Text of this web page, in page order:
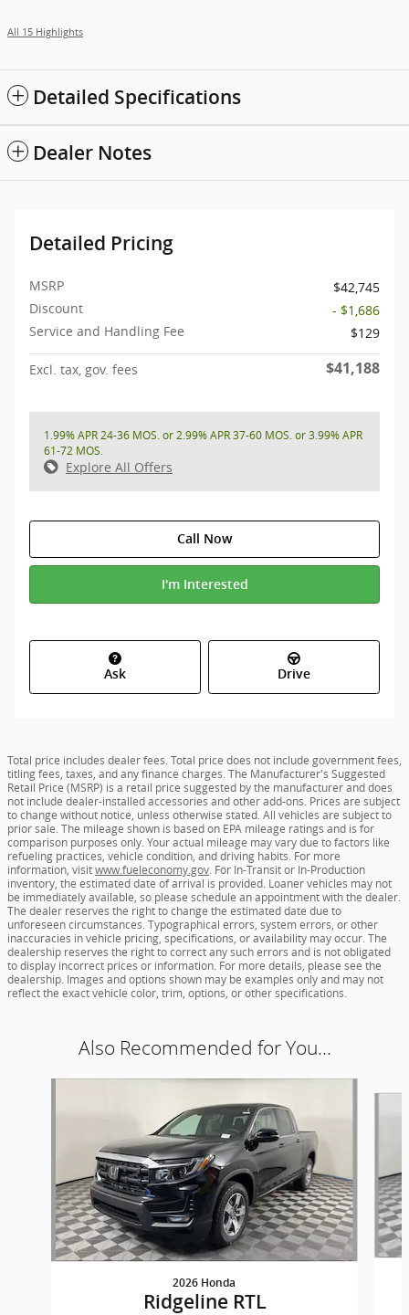
All 15 Highlights
Detailed Specifications
Dealer Notes
Detailed Pricing
MSRP
$42,745
Discount
- $1,686
Service and Handling Fee
$129
Excl. tax, gov. fees $41,188
1.99% APR 24-36 MOS. or 2.99% APR 37-60 MOS. or 3.99% APR
61-72 MOS.
Explore All Offers
Call Now
I'm Interested
Ask Drive
Total price includes dealer fees. Total price does not include government fees,
titling fees, taxes, and any finance charges. The Manufacturer's Suggested
Retail Price (MSRP) is a retail price suggested by the manufacturer and does
not include dealer-installed accessories and other add-ons. Prices are subject
to change without notice, unless otherwise stated. All vehicles are subject to
prior sale. The mileage shown is based on EPA mileage ratings and is for
comparison purposes only. Your actual mileage may vary due to factors like
refueling practices, vehicle condition, and driving habits. For more
information, visitwww.fueleconomy.gov. For In-Transit or In-Production
inventory, the estimated date of arrival is provided. Loaner vehicles may not
be immediately available, so please schedule an appointment with the dealer.
The dealer reserves the right to change the estimated date due to
unforeseen circumstances. Typographical errors, system errors, or other
inaccuracies in vehicle pricing, specifications, or availability may occur. The
dealership reserves the right to correct any such errors and is not obligated
to display incorrect prices or information. For more details, please see the
dealership. Images and options shown may be examples only and may not
reflect the exact vehicle color, trim, options, or other specifications.
Also Recommended for You...
2026 Honda
Ridgeline RTL